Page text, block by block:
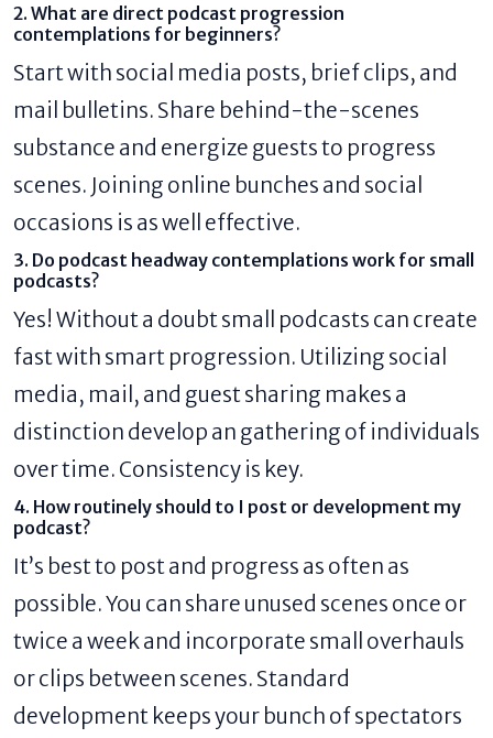
2. What are direct podcast progression
contemplations for beginners?
Start with social media posts, brief clips, and
mail bulletins. Share behind-the-scenes
substance and energize guests to progress
scenes. Joining online bunches and social
occasions is as well effective.
3. Do podcast headway contemplations work for small
podcasts?
Yes! Without a doubt small podcasts can create
fast with smart progression. Utilizing social
media, mail, and guest sharing makes a
distinction develop an gathering of individuals
over time. Consistency is key.
4. How routinely should to I post or development my
podcast?
It’s best to post and progress as often as
possible. You can share unused scenes once or
twice a week and incorporate small overhauls
or clips between scenes. Standard
development keeps your bunch of spectators